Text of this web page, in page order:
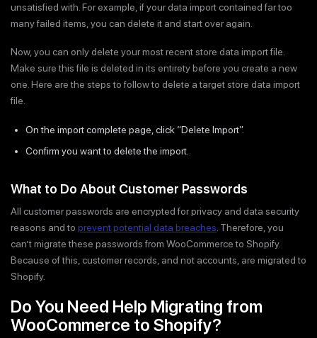
unsatisfied with. For example, if your data import contained far too
many failed items, you can delete it and start over again.
Now, you can only delete your most recent store data import file.
Make sure this file is deleted in its entirety before you create a new
one. Here are the steps to follow to delete a target store data import
file.
On the import complete page, click “Delete Import”.
Confirm you want to delete the import.
What to Do About Customer Passwords
All customer passwords are encrypted for privacy and data security
reasons and to prevent potential data breaches. Therefore, you
can’t migrate these passwords from WooCommerce to Shopify.
Because of this, customer records, and not accounts, are migrated to
Shopify.
Do You Need Help Migrating from
WooCommerce to Shopify?